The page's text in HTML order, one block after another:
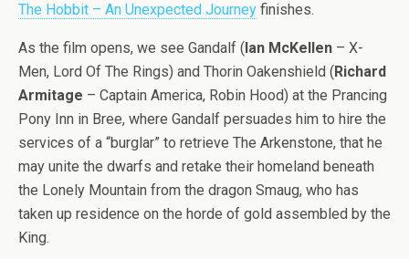
The Hobbit – An Unexpected Journey finishes.
As the film opens, we see Gandalf (Ian McKellen – X-
Men, Lord Of The Rings) and Thorin Oakenshield (Richard
Armitage – Captain America, Robin Hood) at the Prancing
Pony Inn in Bree, where Gandalf persuades him to hire the
services of a “burglar” to retrieve The Arkenstone, that he
may unite the dwarfs and retake their homeland beneath
the Lonely Mountain from the dragon Smaug, who has
taken up residence on the horde of gold assembled by the
King.